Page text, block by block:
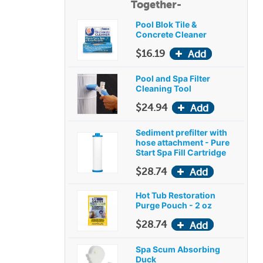
Together-
Pool Blok Tile &
Concrete Cleaner
$16.19
Pool and Spa Filter
Cleaning Tool
$24.94
Sediment prefilter with
hose attachment - Pure
Start Spa Fill Cartridge
$28.74
Hot Tub Restoration
Purge Pouch - 2 oz
$28.74
Spa Scum Absorbing
Duck